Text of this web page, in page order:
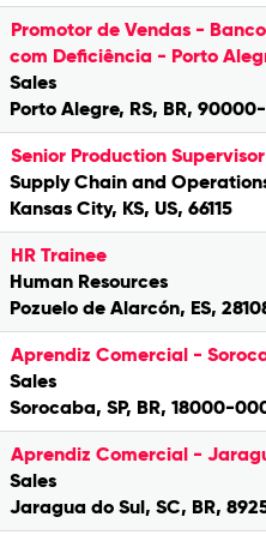
Promotor de Vendas -
com Deficiência - Porto
Sales
Porto Alegre, RS, BR,
Senior Production
Supply Chain and
Kansas City, KS, US, 66115
HR Trainee
Human Resources
Pozuelo de Alarcón, ES,
Aprendiz Comercial -
Sales
Sorocaba, SP, BR, 18000-
Aprendiz Comercial -
Sales
Jaragua do Sul, SC, BR,